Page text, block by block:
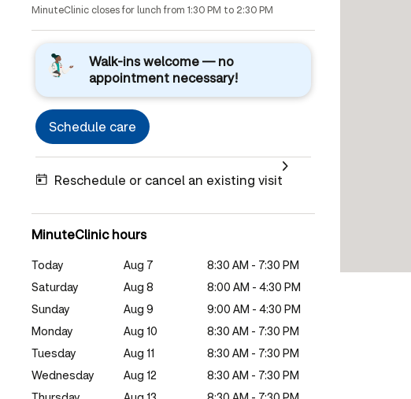
MinuteClinic closes for lunch from 1:30 PM to 2:30 PM
Walk-ins welcome — no
appointment necessary!
Schedule care
Reschedule or cancel an existing visit
MinuteClinic hours
Today Aug 7
8:30 AM - 7:30 PM
Saturday
Aug 8
8:00 AM - 4:30 PM
Sunday
Aug 9
9:00 AM - 4:30 PM
Monday
Aug 10
8:30 AM - 7:30 PM
Tuesday
Aug 11
8:30 AM - 7:30 PM
Wednesday
Aug 12
8:30 AM - 7:30 PM